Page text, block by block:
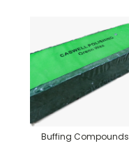
Buffing Compounds